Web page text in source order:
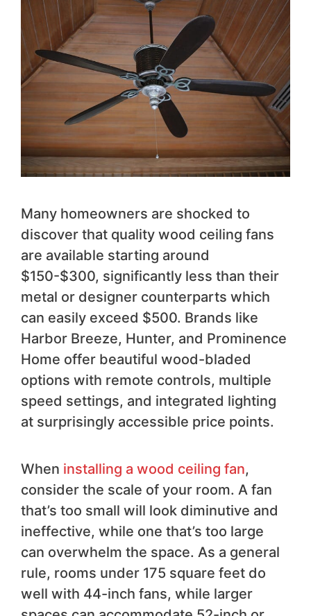
Many homeowners are shocked to
discover that quality wood ceiling fans
are available starting around
$150-$300, significantly less than their
metal or designer counterparts which
can easily exceed $500. Brands like
Harbor Breeze, Hunter, and Prominence
Home offer beautiful wood-bladed
options with remote controls, multiple
speed settings, and integrated lighting
at surprisingly accessible price points.
When installing a wood ceiling fan,
consider the scale of your room. A fan
that’s too small will look diminutive and
ineffective, while one that’s too large
can overwhelm the space. As a general
rule, rooms under 175 square feet do
well with 44-inch fans, while larger